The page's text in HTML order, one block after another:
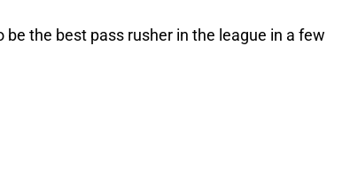
be the best pass rusher in the league in a few